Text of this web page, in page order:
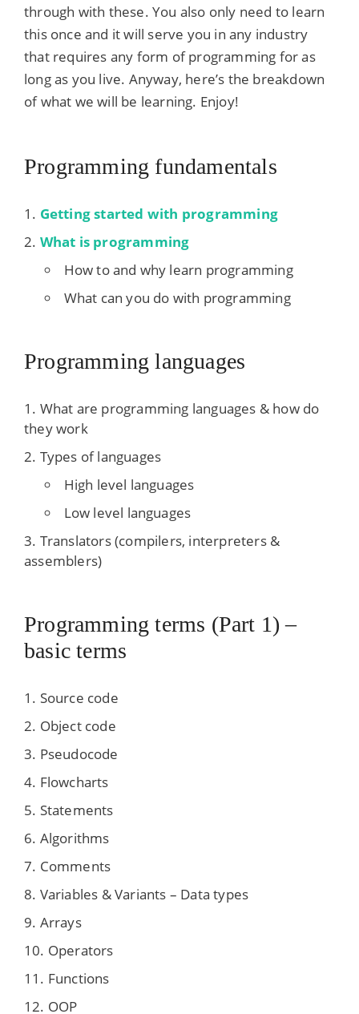
through with these. You also only need to learn
this once and it will serve you in any industry
that requires any form of programming for as
long as you live. Anyway, here’s the breakdown
of what we will be learning. Enjoy!
Programming fundamentals
Getting started with programming
What is programming
How to and why learn programming
What can you do with programming
Programming languages
What are programming languages & how do
they work
Types of languages
High level languages
Low level languages
Translators (compilers, interpreters &
assemblers)
Programming terms (Part 1) –
basic terms
Source code
Object code
Pseudocode
Flowcharts
Statements
Algorithms
Comments
Variables & Variants – Data types
Arrays
Operators
Functions
OOP